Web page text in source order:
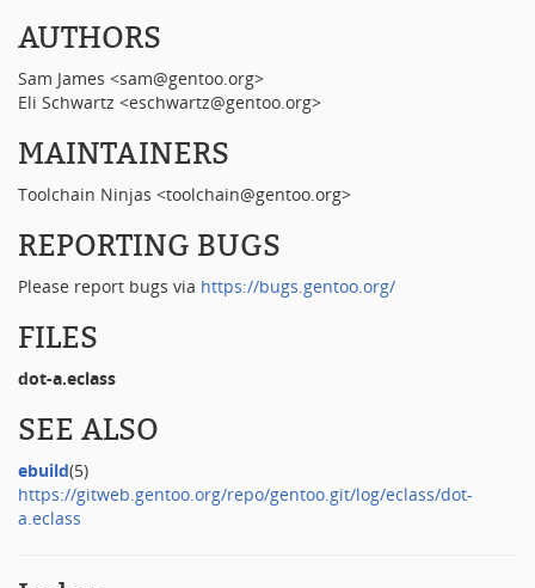
AUTHORS
Sam James <sam@gentoo.org>
Eli Schwartz <eschwartz@gentoo.org>
MAINTAINERS
Toolchain Ninjas <toolchain@gentoo.org>
REPORTING BUGS
Please report bugs via https://bugs.gentoo.org/
FILES
dot-a.eclass
SEE ALSO
ebuild(5)
https://gitweb.gentoo.org/repo/gentoo.git/log/eclass/dot-
a.eclass